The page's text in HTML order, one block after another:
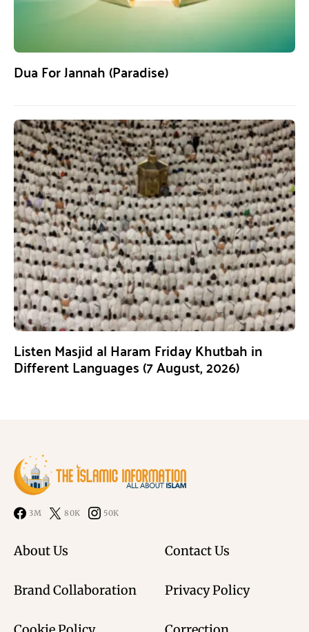
Dua For Jannah (Paradise)
Listen Masjid al Haram Friday Khutbah in
Different Languages (7 August, 2026)
3M 80K 50K
About Us Contact Us
Brand Collaboration Privacy Policy